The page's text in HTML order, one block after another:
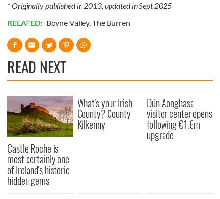
* Originally published in 2013, updated in Sept 2025
RELATED: Boyne Valley, The Burren
READ NEXT
Castle Roche is
most certainly one
of Ireland's historic
hidden gems
What's your Irish
County? County
Kilkenny
Dún Aonghasa
visitor center opens
following €1.6m
upgrade